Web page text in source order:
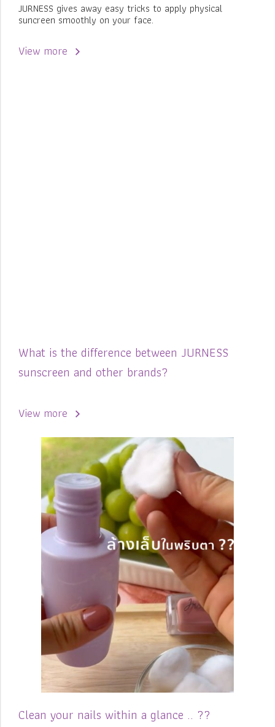
JURNESS gives away easy tricks to apply physical
suncreen smoothly on your face.
View more
What is the difference between JURNESS
sunscreen and other brands?
View more
Clean your nails within a glance .. ??